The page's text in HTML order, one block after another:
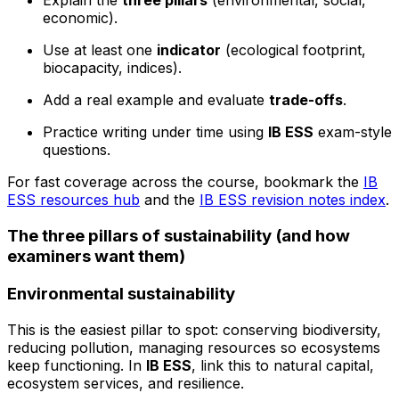
economic).
Use at least one indicator (ecological footprint,
biocapacity, indices).
Add a real example and evaluate trade-offs.
Practice writing under time using IB ESS exam-style
questions.
For fast coverage across the course, bookmark the IB
ESS resources hub and the IB ESS revision notes index.
The three pillars of sustainability (and how
examiners want them)
Environmental sustainability
This is the easiest pillar to spot: conserving biodiversity,
reducing pollution, managing resources so ecosystems
keep functioning. In IB ESS, link this to natural capital,
ecosystem services, and resilience.